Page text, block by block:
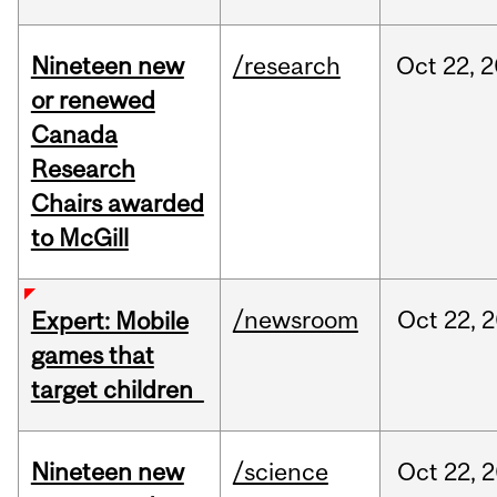
Nineteen new
or renewed
Canada
Research
Chairs awarded
to McGill
/research Oct 22,
Expert: Mobile
games that
target children
/newsroom Oct 22,
Nineteen new
/science Oct 22,